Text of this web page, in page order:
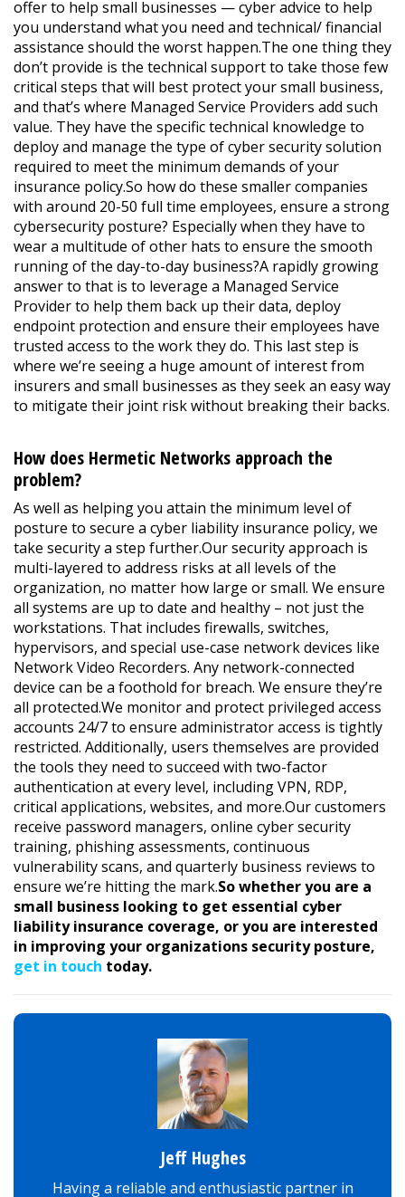
offer to help small businesses — cyber advice to help
you understand what you need and technical/ financial
assistance should the worst happen.The one thing they
don’t provide is the technical support to take those few
critical steps that will best protect your small business,
and that’s where Managed Service Providers add such
value. They have the specific technical knowledge to
deploy and manage the type of cyber security solution
required to meet the minimum demands of your
insurance policy.So how do these smaller companies
with around 20-50 full time employees, ensure a strong
cybersecurity posture? Especially when they have to
wear a multitude of other hats to ensure the smooth
running of the day-to-day business?A rapidly growing
answer to that is to leverage a Managed Service
Provider to help them back up their data, deploy
endpoint protection and ensure their employees have
trusted access to the work they do. This last step is
where we’re seeing a huge amount of interest from
insurers and small businesses as they seek an easy way
to mitigate their joint risk without breaking their backs.
How does Hermetic Networks approach the
problem?
As well as helping you attain the minimum level of
posture to secure a cyber liability insurance policy, we
take security a step further.Our security approach is
multi-layered to address risks at all levels of the
organization, no matter how large or small. We ensure
all systems are up to date and healthy – not just the
workstations. That includes firewalls, switches,
hypervisors, and special use-case network devices like
Network Video Recorders. Any network-connected
device can be a foothold for breach. We ensure they’re
all protected.We monitor and protect privileged access
accounts 24/7 to ensure administrator access is tightly
restricted. Additionally, users themselves are provided
the tools they need to succeed with two-factor
authentication at every level, including VPN, RDP,
critical applications, websites, and more.Our customers
receive password managers, online cyber security
training, phishing assessments, continuous
vulnerability scans, and quarterly business reviews to
ensure we’re hitting the mark.So whether you are a
small business looking to get essential cyber
liability insurance coverage, or you are interested
in improving your organizations security posture,
get in touch today.
Jeff Hughes
Having a reliable and enthusiastic partner in